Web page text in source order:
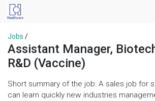
Jobs /
Assistant Manager,
R&D (Vaccine)
Short summary of the job: A sales job for
can learn quickly new industries